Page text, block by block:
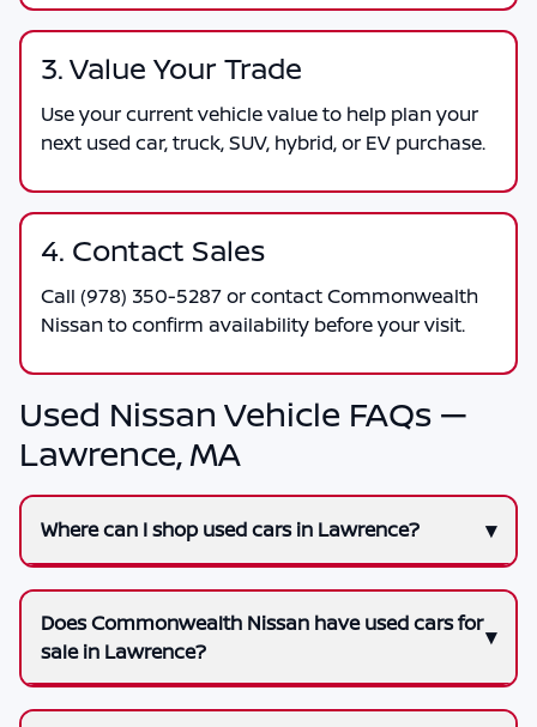
3. Value Your Trade
Use your current vehicle value to help plan your
next used car, truck, SUV, hybrid, or EV purchase.
4. Contact Sales
Call (978) 350-5287or contactCommonwealth
Nissanto confirm availability before your visit.
Used Nissan Vehicle FAQs —
Lawrence, MA
Where can I shop used cars in Lawrence?
Does Commonwealth Nissan have used cars for
sale in Lawrence?